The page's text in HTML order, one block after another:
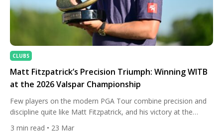
CLUBS
Matt Fitzpatrick’s Precision Triumph: Winning WITB
at the 2026 Valspar Championship
Few players on the modern PGA Tour combine precision and
discipline quite like Matt Fitzpatrick, and his victory at the
Valspar Championship was a perfect reflection of that identity.
3 min read • 23 Mar